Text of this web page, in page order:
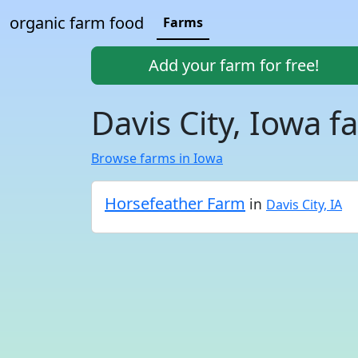
organic farm food Farms
Add your farm for free!
Davis City, Iowa
Browse farms in Iowa
Horsefeather Farm in Davis City, IA